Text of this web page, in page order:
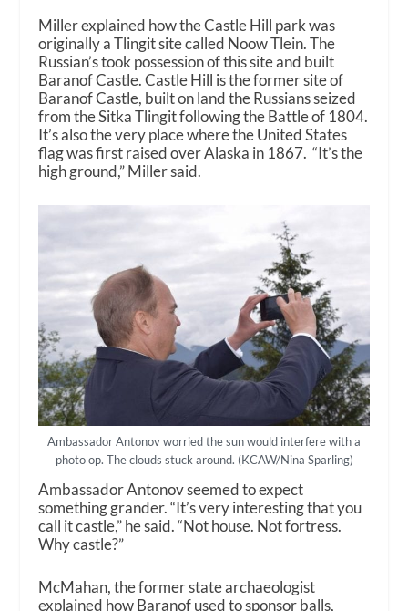
Miller explained how the Castle Hill park was
originally a Tlingit site called Noow Tlein. The
Russian’s took possession of this site and built
Baranof Castle. Castle Hill is the former site of
Baranof Castle, built on land the Russians seized
from the Sitka Tlingit following the Battle of 1804.
It’s also the very place where the United States
flag was first raised over Alaska in 1867. “It’s the
high ground,” Miller said.
Ambassador Antonov worried the sun would interfere with a
photo op. The clouds stuck around. (KCAW/Nina Sparling)
Ambassador Antonov seemed to expect
something grander. “It’s very interesting that you
call it castle,” he said. “Not house. Not fortress.
Why castle?”
McMahan, the former state archaeologist
explained how Baranof used to sponsor balls,